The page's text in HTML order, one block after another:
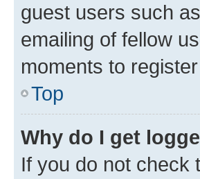
guest users such
emailing of fellow
moments to
Top
Why do I get
If you do not check